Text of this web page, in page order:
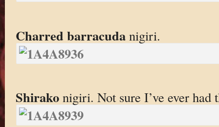
Charred barracudanigiri.
Shirakonigiri. Not sure I’ve ever had